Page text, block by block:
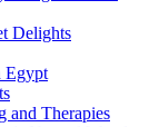
Delights
Egypt
and Therapies